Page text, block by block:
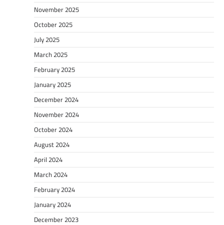
November 2025
October 2025
July 2025
March 2025
February 2025
January 2025
December 2024
November 2024
October 2024
August 2024
April 2024
March 2024
February 2024
January 2024
December 2023